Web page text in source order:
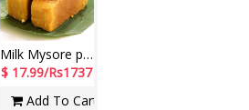
Milk Mysore pak - 1Kg
$ 17.99/Rs1737
Add To Cart